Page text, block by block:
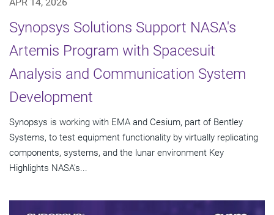
Synopsys Solutions Support NASA's
Artemis Program with Spacesuit
Analysis and Communication System
Development
Synopsys is working with EMA and Cesium, part of Bentley
Systems, to test equipment functionality by virtually replicating
components, systems, and the lunar environment Key
Highlights NASA's...